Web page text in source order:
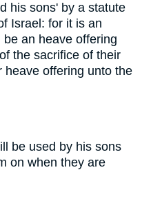
his sons' by a statute
Israel: for it is an
an heave offering
the sacrifice of their
heave offering unto the
be used by his sons
on when they are